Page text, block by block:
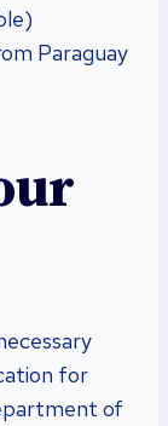
Paraguay
for
of